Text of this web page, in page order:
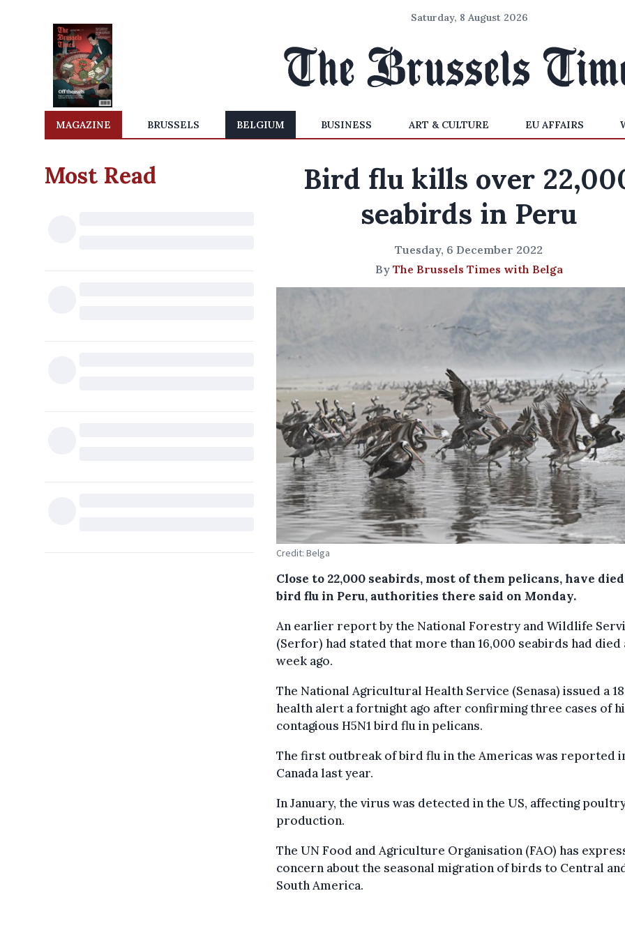
Saturday, 8 August 2026
MAGAZINE BRUSSELS BELGIUM BUSINESS ART & CULTURE EU AFFAIRS
Most Read
Bird flu kills over
seabirds in Peru
Tuesday, 6 December 2022
By The Brussels Times with Belga
Credit: Belga
Close to 22,000 seabirds, most of them pelicans, have
bird flu in Peru, authorities there said on Monday.
An earlier report by the National Forestry and Wildlife
(Serfor) had stated that more than 16,000 seabirds had died
week ago.
The National Agricultural Health Service (Senasa) issued a
health alert a fortnight ago after confirming three cases of
contagious H5N1 bird flu in pelicans.
The first outbreak of bird flu in the Americas was reported
Canada last year.
In January, the virus was detected in the US, affecting
production.
The UN Food and Agriculture Organisation (FAO) has
concern about the seasonal migration of birds to Central
South America.